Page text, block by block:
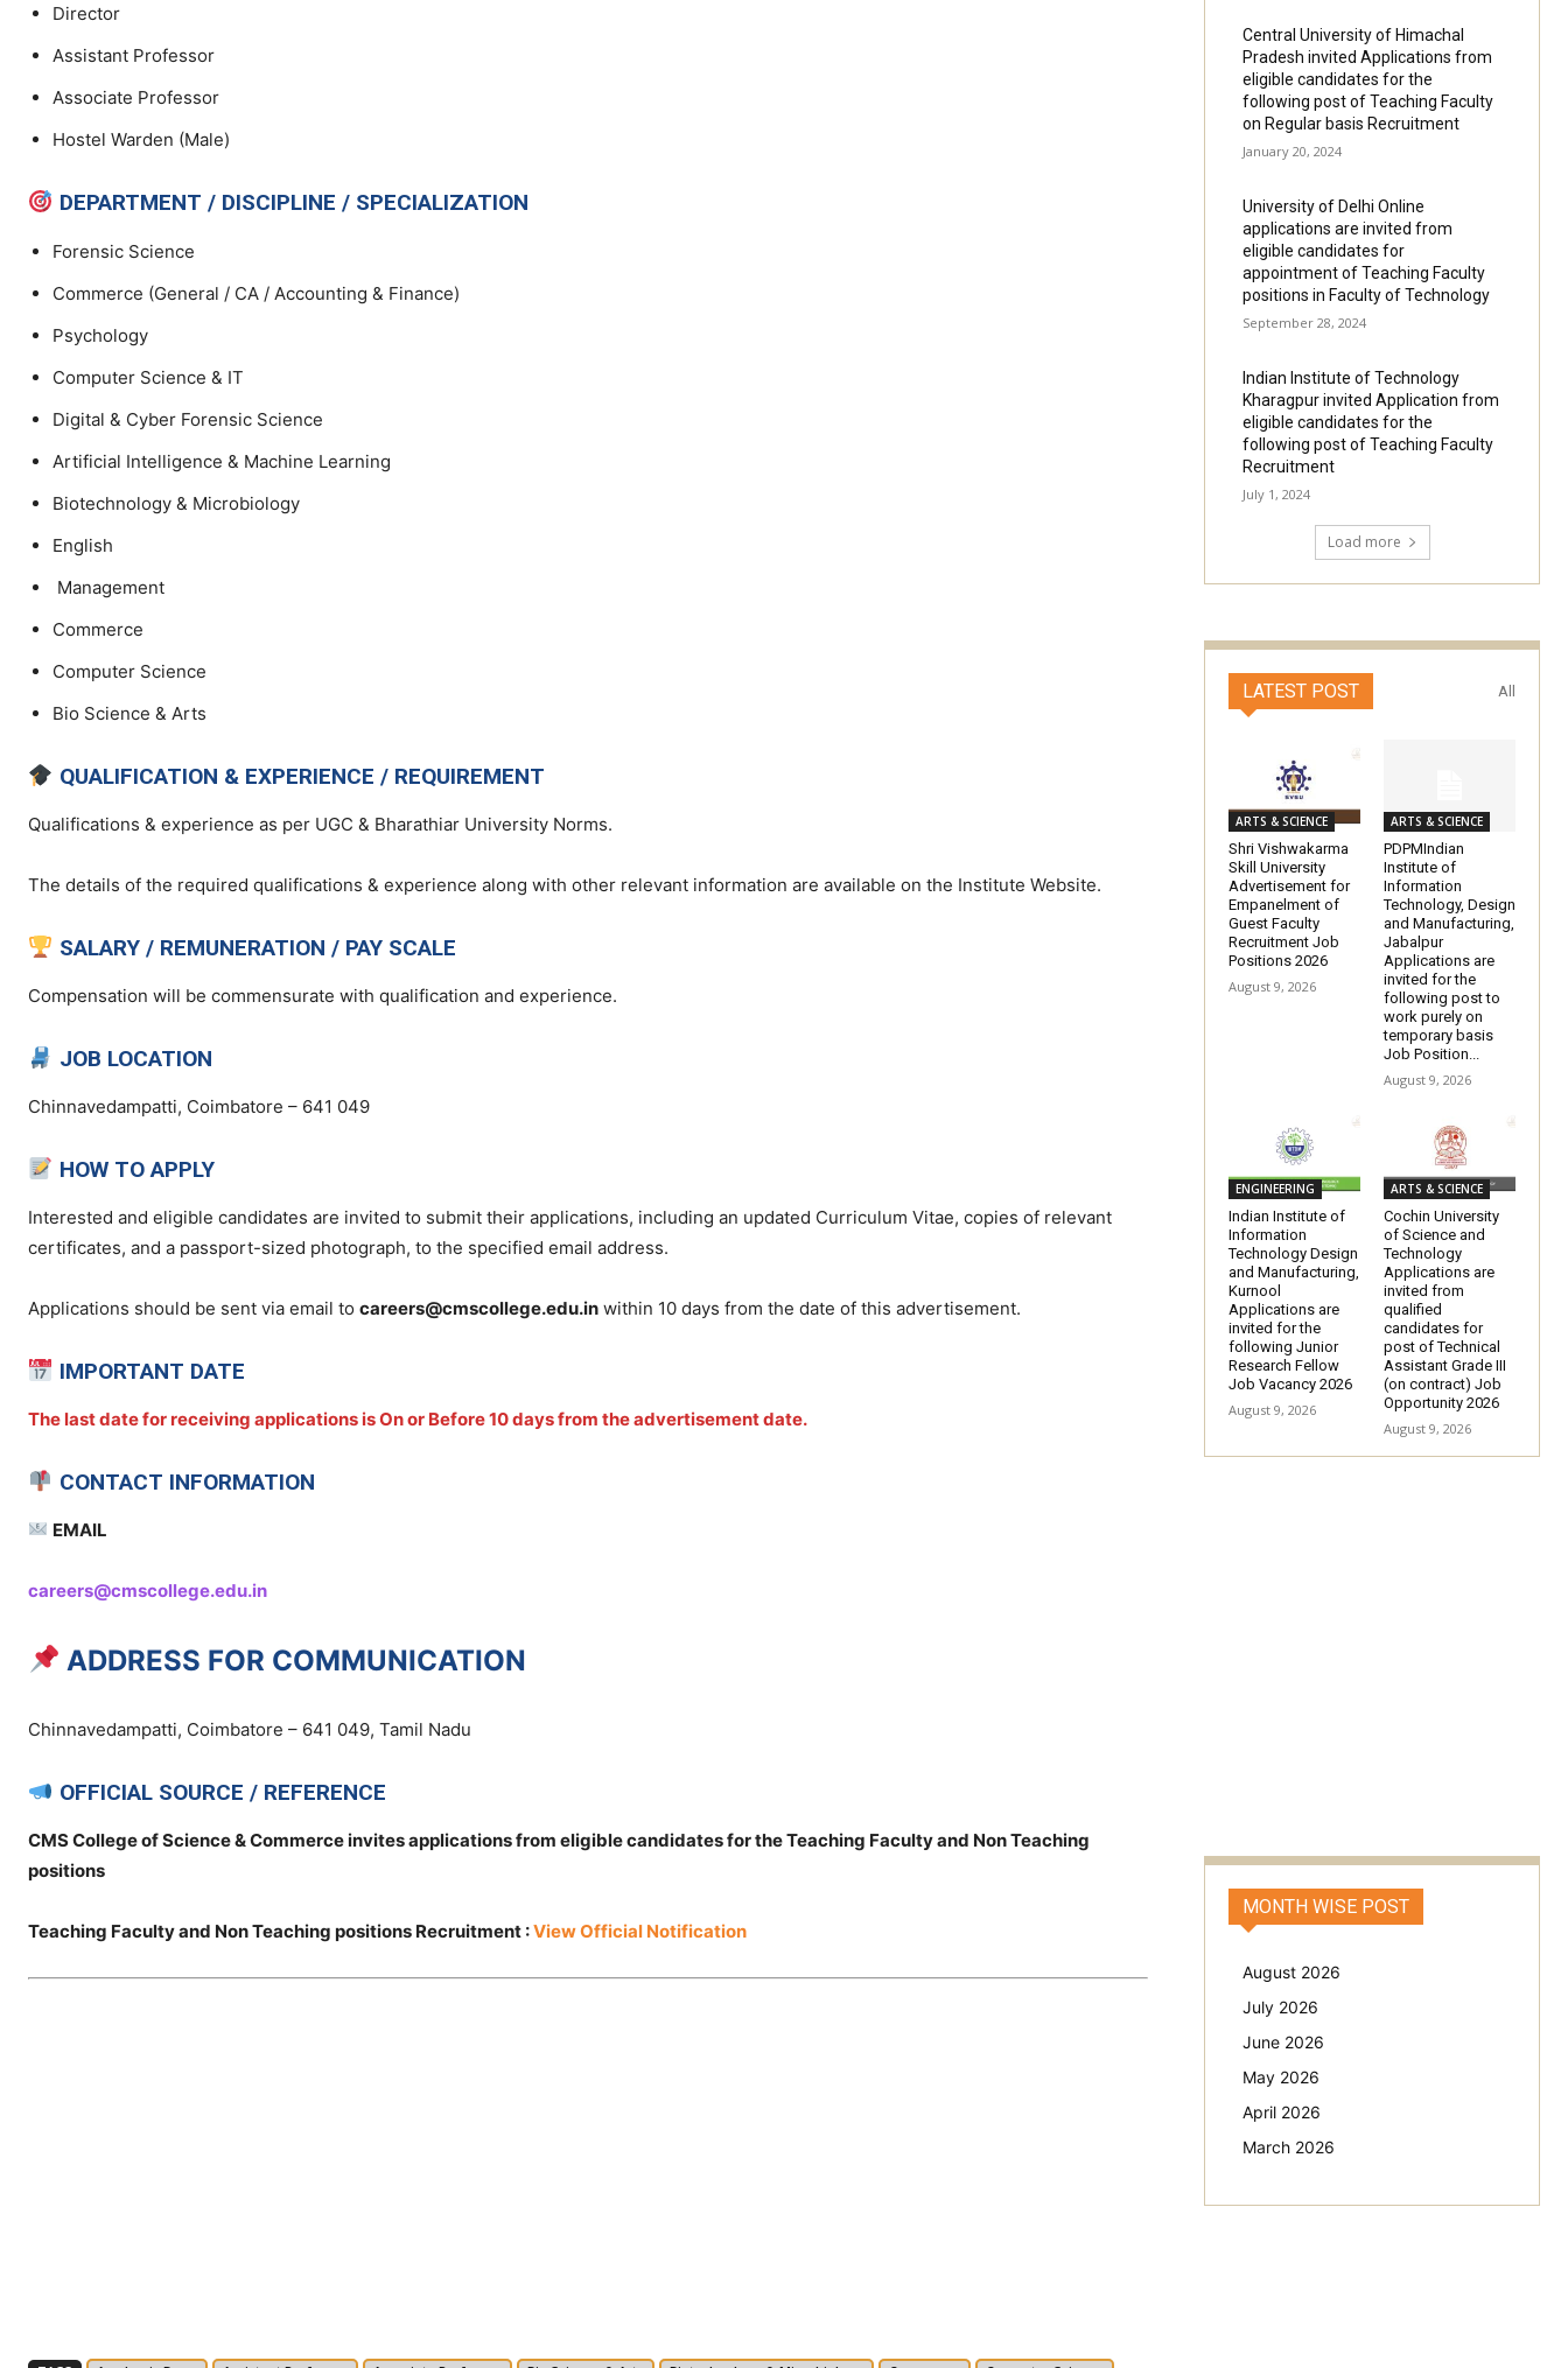
Director
Assistant Professor
Associate Professor
Hostel Warden (Male)
DEPARTMENT / DISCIPLINE / SPECIALIZATION
Forensic Science
Commerce (General / CA / Accounting & Finance)
Psychology
Computer Science & IT
Digital & Cyber Forensic Science
Artificial Intelligence & Machine Learning
Biotechnology & Microbiology
English
Management
Commerce
Computer Science
Bio Science & Arts
QUALIFICATION & EXPERIENCE / REQUIREMENT
Qualifications & experience as per UGC & Bharathiar University Norms.
The details of the required qualifications & experience along with other relevant information are available on the Institute Website.
SALARY / REMUNERATION / PAY SCALE
Compensation will be commensurate with qualification and experience.
JOB LOCATION
Chinnavedampatti, Coimbatore – 641 049
HOW TO APPLY
Interested and eligible candidates are invited to submit their applications, including an updated Curriculum Vitae, copies of relevant
certificates, and a passport-sized photograph, to the specified email address.
Applications should be sent via email to careers@cmscollege.edu.in within 10 days from the date of this advertisement.
IMPORTANT DATE
The last date for receiving applications is On or Before 10 days from the advertisement date.
CONTACT INFORMATION
EMAIL
careers@cmscollege.edu.in
ADDRESS FOR COMMUNICATION
Chinnavedampatti, Coimbatore – 641 049, Tamil Nadu
OFFICIAL SOURCE / REFERENCE
CMS College of Science & Commerce invites applications from eligible candidates for the Teaching Faculty and Non Teaching
positions
Teaching Faculty and Non Teaching positions Recruitment :View Official Notification
Central University of Himachal
Pradesh invited Applications from
eligible candidates for the
following post of Teaching Faculty
on Regular basis Recruitment
January 20, 2024
University of Delhi Online
applications are invited from
eligible candidates for
appointment of Teaching Faculty
positions in Faculty of Technology
September 28, 2024
Indian Institute of Technology
Kharagpur invited Application from
eligible candidates for the
following post of Teaching Faculty
Recruitment
July 1, 2024
Load more
LATEST POST All
ARTS & SCIENCE
Shri Vishwakarma
Skill University
Advertisement for
Empanelment of
Guest Faculty
Recruitment Job
Positions 2026
August 9, 2026
ARTS & SCIENCE
PDPMIndian
Institute of
Information
Technology, Design
and Manufacturing,
Jabalpur
Applications are
invited for the
following post to
work purely on
temporary basis
Job Position...
August 9, 2026
ENGINEERING
Indian Institute of
Information
Technology Design
and Manufacturing,
Kurnool
Applications are
invited for the
following Junior
Research Fellow
Job Vacancy 2026
August 9, 2026
ARTS & SCIENCE
Cochin University
of Science and
Technology
Applications are
invited from
qualified
candidates for
post of Technical
Assistant Grade III
(on contract) Job
Opportunity 2026
August 9, 2026
MONTH WISE POST
August 2026
July 2026
June 2026
May 2026
April 2026
March 2026